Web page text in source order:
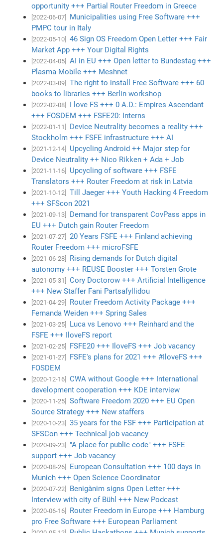
opportunity +++ Partial Router Freedom in Greece
[2022-06-07]
Municipalities using Free Software +++
PMPC tour in Italy
[2022-05-10]
46 Sign OS Freedom Open Letter +++ Fair
Market App +++ Your Digital Rights
[2022-04-05]
AI in EU +++ Open letter to Bundestag +++
Plasma Mobile +++ Meshnet
[2022-03-09]
The right to install Free Software +++ 60
books to libraries +++ Berlin workshop
[2022-02-08]
I love FS +++ 0 A.D.: Empires Ascendant
+++ FOSDEM +++ FSFE20: Interns
[2022-01-11]
Device Neutrality becomes a reality +++
Stockholm +++ FSFE infrastructure +++ AI
[2021-12-14]
Upcycling Android ++ Major step for
Device Neutrality ++ Nico Rikken + Ada + Job
[2021-11-16]
Upcycling of software +++ FSFE
Translators +++ Router Freedom at risk in Latvia
[2021-10-12]
Till Jaeger +++ Youth Hacking 4 Freedom
+++ SFScon 2021
[2021-09-13]
Demand for transparent CovPass apps in
EU +++ Dutch gain Router Freedom
[2021-07-27]
20 Years FSFE +++ Finland achieving
Router Freedom +++ microFSFE
[2021-06-28]
Rising demands for Dutch digital
autonomy +++ REUSE Booster +++ Torsten Grote
[2021-05-31]
Cory Doctorow +++ Artificial Intelligence
+++ New Staffer Fani Partsafyllidou
[2021-04-29]
Router Freedom Activity Package +++
Fernanda Weiden +++ Spring Sales
[2021-03-25]
Luca vs Lenovo +++ Reinhard and the
FSFE +++ IloveFS report
[2021-02-25] FSFE20 +++ IloveFS +++ Job vacancy
[2021-01-27]
FSFE's plans for 2021 +++ #IloveFS +++
FOSDEM
[2020-12-16]
CWA without Google +++ International
development cooperation +++ KDE interview
[2020-11-25]
Software Freedom 2020 +++ EU Open
Source Strategy +++ New staffers
[2020-10-23]
35 years for the FSF +++ Participation at
SFSCon +++ Technical job vacancy
[2020-09-23]
"A place for public code" +++ FSFE
support +++ Job vacancy
[2020-08-26]
European Consultation +++ 100 days in
Munich +++ Open Science Coordinator
[2020-07-22]
Benigànim signs Open Letter +++
Interview with city of Bühl +++ New Podcast
[2020-06-16]
Router Freedom in Europe +++ Hamburg
pro Free Software +++ European Parliament